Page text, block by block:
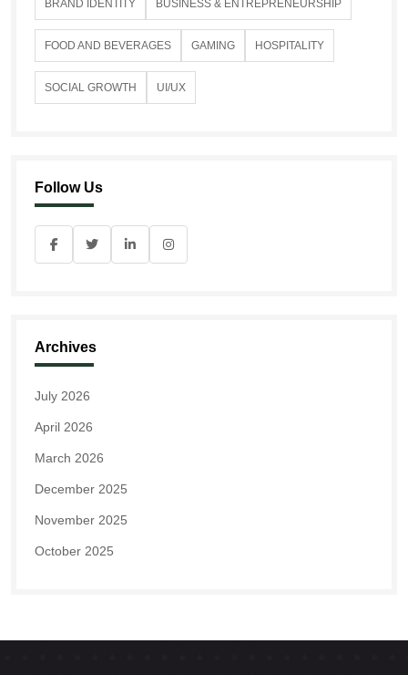
BRAND IDENTITY BUSINESS & ENTREPRENEURSHIP
FOOD AND BEVERAGES GAMING HOSPITALITY
SOCIAL GROWTH UI/UX
Follow Us
Archives
July 2026
April 2026
March 2026
December 2025
November 2025
October 2025